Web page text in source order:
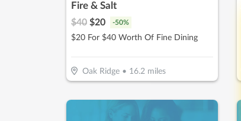
Fire & Salt
$40 $20 -50%
$20 For $40 Worth Of Fine Dining
Oak Ridge• 16.2miles